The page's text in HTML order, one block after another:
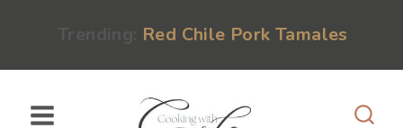
Red Chile Pork Tamales